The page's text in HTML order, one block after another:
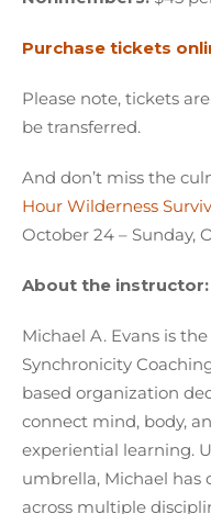
Purchase tickets
Please note, tickets
be transferred.
And don’t miss the
Hour Wilderness
October 24 – Sunday,
About the instructor:
Michael A. Evans is
Synchronicity
based organization
connect mind, body,
experiential learning.
umbrella, Michael has
across multiple